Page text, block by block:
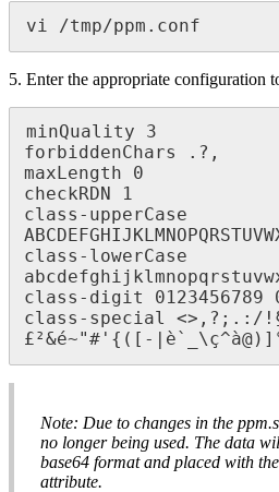
vi /tmp/ppm.conf
5. Enter the appropriate configuration
minQuality 3
forbiddenChars .?,
maxLength 0
checkRDN 1
class-upperCase
class-lowerCase
class-digit 0123456789
class-special <>,?;.:/
£²&é~"#'{([-
Note: Due to changes in the
no longer being used. The data
base64 format and placed with
attribute.